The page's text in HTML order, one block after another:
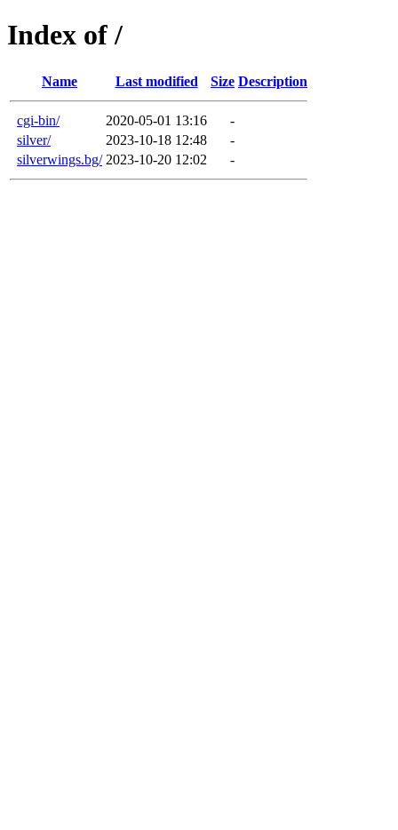
Index of /
Name Last modified Size Description
cgi-bin/ 2020-05-01 13:16
-
silver/
2023-10-18 12:48
-
silverwings.bg/ 2023-10-20 12:02 -